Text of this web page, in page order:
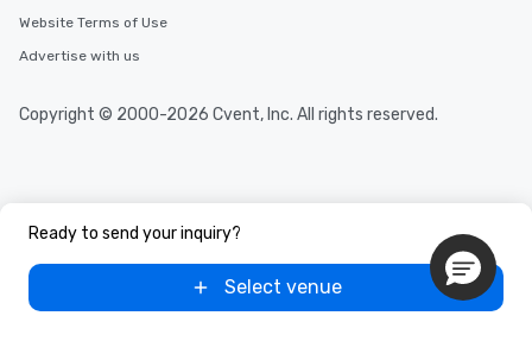
Ready to send your inquiry?
Select venue
Website Terms of Use
Advertise with us
Copyright © 2000-2026 Cvent, Inc. All rights reserved.